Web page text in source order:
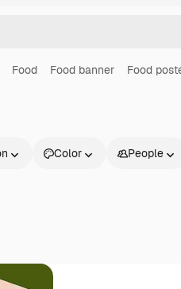
Food Food banner Food
Color People